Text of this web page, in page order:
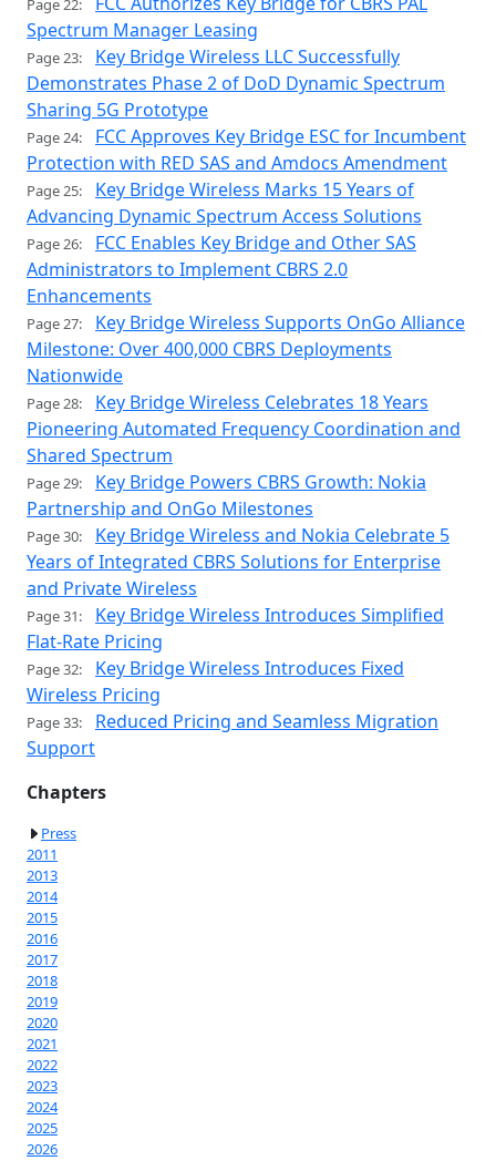
Page 22:
Spectrum Manager Leasing
Page 23:
Key Bridge Wireless LLC Successfully
Demonstrates Phase 2 of DoD Dynamic Spectrum
Sharing 5G Prototype
Page 24:
FCC Approves Key Bridge ESC for Incumbent
Protection with RED SAS and Amdocs Amendment
Page 25:
Key Bridge Wireless Marks 15 Years of
Advancing Dynamic Spectrum Access Solutions
Page 26:
FCC Enables Key Bridge and Other SAS
Administrators to Implement CBRS 2.0
Enhancements
Page 27:
Key Bridge Wireless Supports OnGo Alliance
Milestone: Over 400,000 CBRS Deployments
Nationwide
Page 28:
Key Bridge Wireless Celebrates 18 Years
Pioneering Automated Frequency Coordination and
Shared Spectrum
Page 29:
Key Bridge Powers CBRS Growth: Nokia
Partnership and OnGo Milestones
Page 30:
Key Bridge Wireless and Nokia Celebrate 5
Years of Integrated CBRS Solutions for Enterprise
and Private Wireless
Page 31:
Key Bridge Wireless Introduces Simplified
Flat-Rate Pricing
Page 32:
Key Bridge Wireless Introduces Fixed
Wireless Pricing
Page 33:
Reduced Pricing and Seamless Migration
Support
Chapters
Press
2011
2013
2014
2015
2016
2017
2018
2019
2020
2021
2022
2023
2024
2025
2026